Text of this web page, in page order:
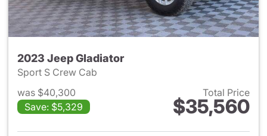
2023 Jeep Gladiator
Sport S Crew Cab
was $40,300
Save: $5,329
Total Price
$35,560
View details for 2023 Jeep